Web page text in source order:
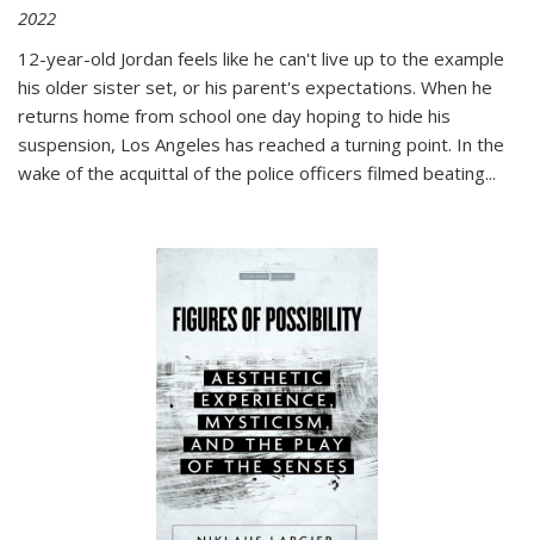
2022
12-year-old Jordan feels like he can't live up to the example
his older sister set, or his parent's expectations. When he
returns home from school one day hoping to hide his
suspension, Los Angeles has reached a turning point. In the
wake of the acquittal of the police officers filmed beating...